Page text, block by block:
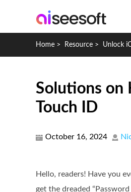
Home > Resource > Unlock
Solutions on
Touch ID
October 16, 2024
Hello, readers! Have you
get the dreaded